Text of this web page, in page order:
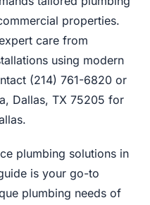
properties.
care from
using modern
(214) 761-6820 or
Dallas, TX 75205 for
plumbing solutions in
is your go-to
plumbing needs of